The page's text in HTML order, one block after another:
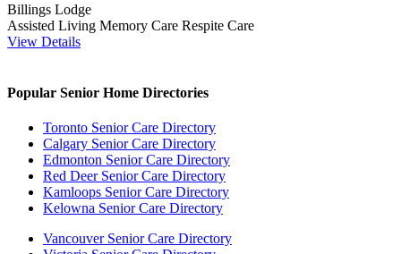
Billings Lodge
Assisted Living Memory Care Respite Care
View Details
Popular Senior Home Directories
Toronto Senior Care Directory
Calgary Senior Care Directory
Edmonton Senior Care Directory
Red Deer Senior Care Directory
Kamloops Senior Care Directory
Kelowna Senior Care Directory
Vancouver Senior Care Directory